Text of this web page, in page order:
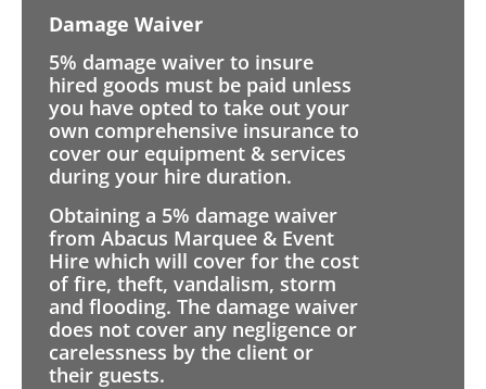
Damage Waiver
5% damage waiver to insure
hired goods must be paid unless
you have opted to take out your
own comprehensive insurance to
cover our equipment & services
during your hire duration.
Obtaining a 5% damage waiver
from Abacus Marquee & Event
Hire which will cover for the cost
of fire, theft, vandalism, storm
and flooding. The damage waiver
does not cover any negligence or
carelessness by the client or
their guests.